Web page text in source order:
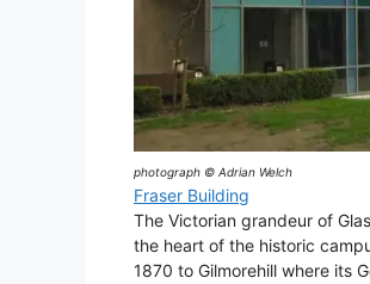
photograph © Adrian Welch
Fraser Building
The Victorian grandeur of
the heart of the historic
1870 to Gilmorehill where its